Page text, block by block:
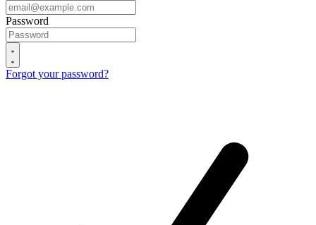
Password
Forgot your password?